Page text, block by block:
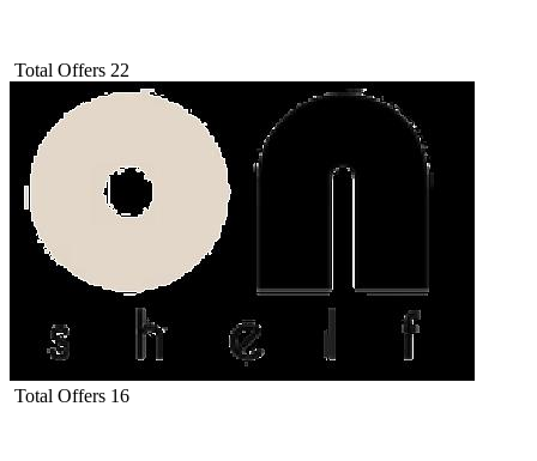
Total Offers 22
Total Offers 16